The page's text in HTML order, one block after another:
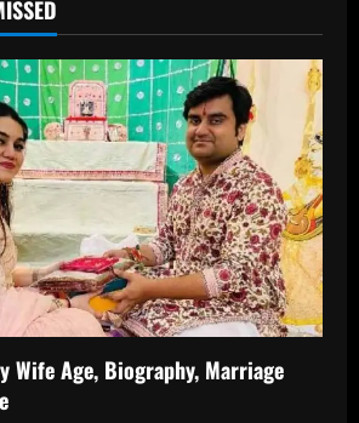
Wife Age, Biography, Marriage